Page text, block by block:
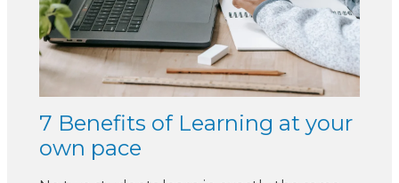
7 Benefits of Learning at your
own pace